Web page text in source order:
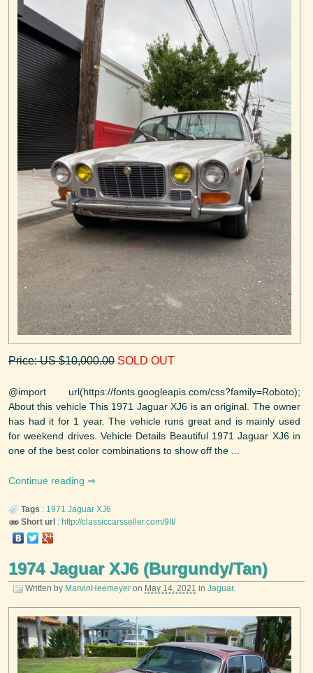
Price: US $10,000.00 SOLD OUT
@import url(https://fonts.googleapis.com/css?family=Roboto);
About this vehicle This 1971 Jaguar XJ6 is an original. The owner
has had it for 1 year. The vehicle runs great and is mainly used
for weekend drives. Vehicle Details Beautiful 1971 Jaguar XJ6 in
one of the best color combinations to show off the ...
Continue reading
Tags : 1971 Jaguar XJ6
Short url : http://classiccarsseller.com/9II/
1974 Jaguar XJ6 (Burgundy/Tan)
Written by MarvinHeemeyer on May 14, 2021 in Jaguar.